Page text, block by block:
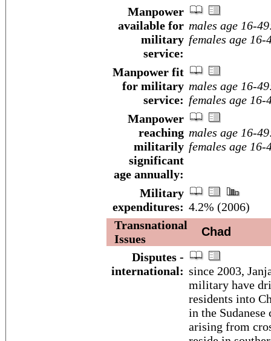
Manpower
available for
military
service:
males age 16-
females age 16-
Manpower fit
for military
service:
males age 16-
females age 16-
Manpower
reaching
militarily
significant
age annually:
males age 16-
females age 16-
Military
expenditures: 4.2% (2006)
Transnational
Issues
Chad
Disputes -
international: since 2003,
military have
residents into
in the
arising from